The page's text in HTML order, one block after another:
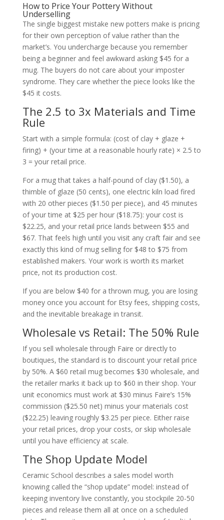
How to Price Your Pottery Without
Underselling
The single biggest mistake new potters make is pricing
for their own perception of value rather than the
market’s. You undercharge because you remember
being a beginner and feel awkward asking $45 for a
mug. The buyers do not care about your imposter
syndrome. They care whether the piece looks like the
$45 it costs.
The 2.5 to 3x Materials and Time
Rule
Start with a simple formula: (cost of clay + glaze +
firing) + (your time at a reasonable hourly rate) × 2.5 to
3 = your retail price.
For a mug that takes a half-pound of clay ($1.50), a
thimble of glaze (50 cents), one electric kiln load fired
with 20 other pieces ($1.50 per piece), and 45 minutes
of your time at $25 per hour ($18.75): your cost is
$22.25, and your retail price lands between $55 and
$67. That feels high until you visit any craft fair and see
exactly this kind of mug selling for $48 to $75 from
established makers. Your work is worth its market
price, not its production cost.
If you are below $40 for a thrown mug, you are losing
money once you account for Etsy fees, shipping costs,
and the inevitable breakage in transit.
Wholesale vs Retail: The 50% Rule
If you sell wholesale through Faire or directly to
boutiques, the standard is to discount your retail price
by 50%. A $60 retail mug becomes $30 wholesale, and
the retailer marks it back up to $60 in their shop. Your
unit economics must work at $30 minus Faire’s 15%
commission ($25.50 net) minus your materials cost
($22.25) leaving roughly $3.25 per piece. Either raise
your retail prices, drop your costs, or skip wholesale
until you have efficiency at scale.
The Shop Update Model
Ceramic School describes a sales model worth
knowing called the “shop update” model: instead of
keeping inventory live constantly, you stockpile 20-50
pieces and release them all at once on a scheduled